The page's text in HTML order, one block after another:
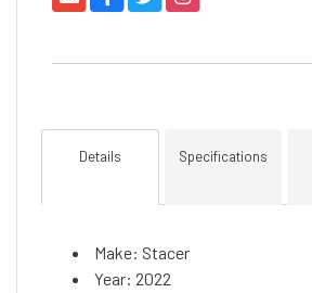
Details Specifications
Make: Stacer
Year: 2022